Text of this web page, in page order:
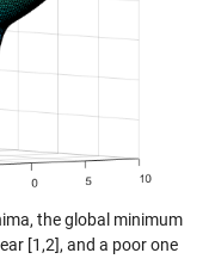
the global minimum
[1,2], and a poor one